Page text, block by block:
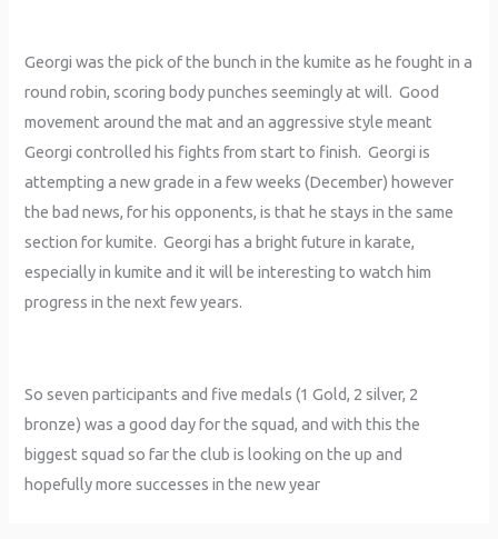
Georgi was the pick of the bunch in the kumite as he fought in a
round robin, scoring body punches seemingly at will. Good
movement around the mat and an aggressive style meant
Georgi controlled his fights from start to finish. Georgi is
attempting a new grade in a few weeks (December) however
the bad news, for his opponents, is that he stays in the same
section for kumite. Georgi has a bright future in karate,
especially in kumite and it will be interesting to watch him
progress in the next few years.
So seven participants and five medals (1 Gold, 2 silver, 2
bronze) was a good day for the squad, and with this the
biggest squad so far the club is looking on the up and
hopefully more successes in the new year